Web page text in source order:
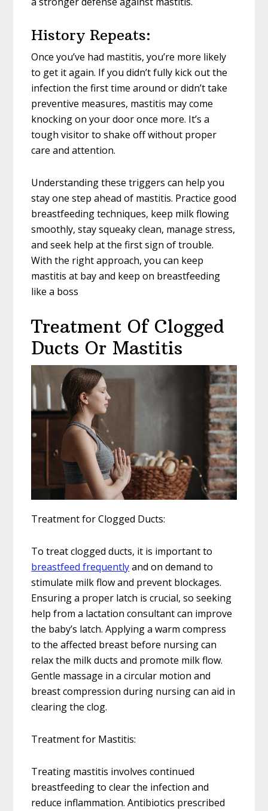
History Repeats:
Once you’ve had mastitis, you’re more likely
to get it again. If you didn’t fully kick out the
infection the first time around or didn’t take
preventive measures, mastitis may come
knocking on your door once more. It’s a
tough visitor to shake off without proper
care and attention.
Understanding these triggers can help you
stay one step ahead of mastitis. Practice good
breastfeeding techniques, keep milk flowing
smoothly, stay squeaky clean, manage stress,
and seek help at the first sign of trouble.
With the right approach, you can keep
mastitis at bay and keep on breastfeeding
like a boss
Treatment Of Clogged
Ducts Or Mastitis
Treatment for Clogged Ducts:
To treat clogged ducts, it is important to
breastfeed frequentlyand on demand to
stimulate milk flow and prevent blockages.
Ensuring a proper latch is crucial, so seeking
help from a lactation consultant can improve
the baby’s latch. Applying a warm compress
to the affected breast before nursing can
relax the milk ducts and promote milk flow.
Gentle massage in a circular motion and
breast compression during nursing can aid in
clearing the clog.
Treatment for Mastitis:
Treating mastitis involves continued
breastfeeding to clear the infection and
reduce inflammation. Antibiotics prescribed